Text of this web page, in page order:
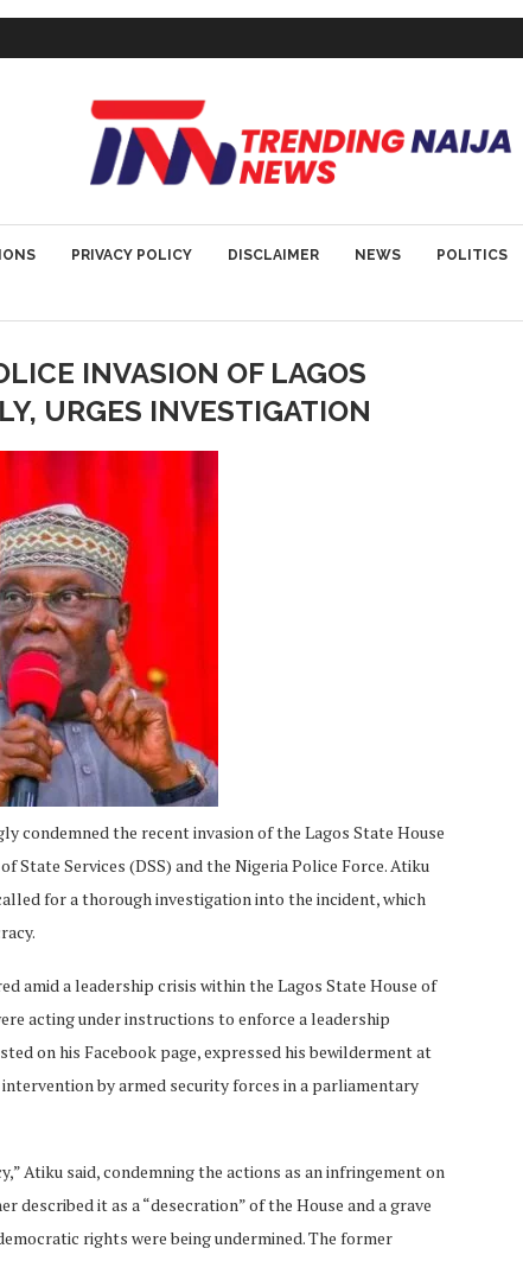
PRIVACY POLICY DISCLAIMER NEWS POLITICS
INVASION OF LAGOS
URGES INVESTIGATION
condemned the recent invasion of the Lagos State House
Services (DSS) and the Nigeria Police Force. Atiku
for a thorough investigation into the incident, which
amid a leadership crisis within the Lagos State House of
acting under instructions to enforce a leadership
on his Facebook page, expressed his bewilderment at
by armed security forces in a parliamentary
Atiku said, condemning the actions as an infringement on
described it as a “desecration” of the House and a grave
rights were being undermined. The former